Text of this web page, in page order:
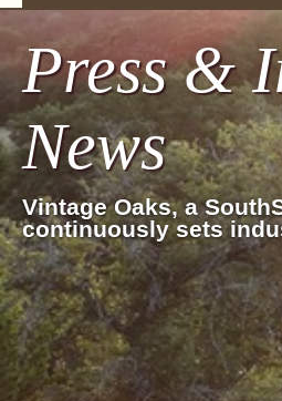
Press &
News
Vintage Oaks, a
continuously sets